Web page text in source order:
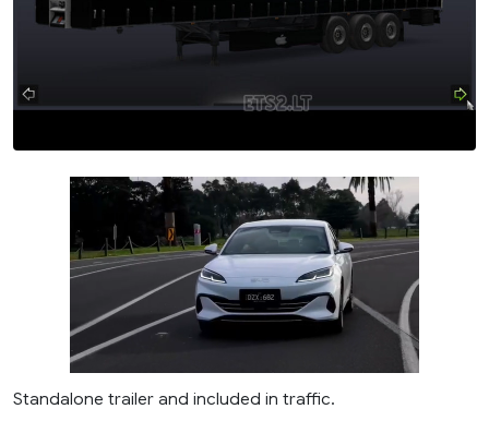
Standalone trailer and included in traffic.